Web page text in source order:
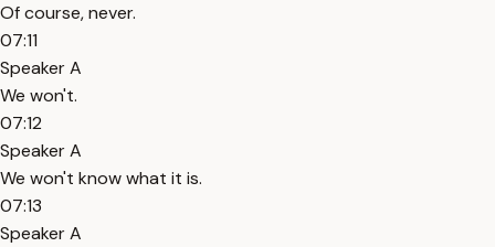
Of course, never.
07:11
Speaker A
We won't.
07:12
Speaker A
We won't know what it is.
07:13
Speaker A